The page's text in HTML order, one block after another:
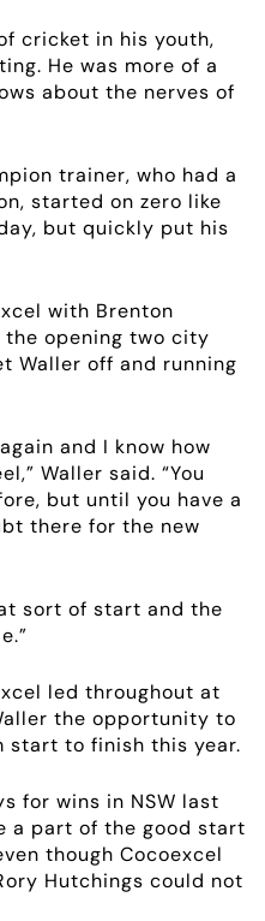
SALE
cricket in his youth,
He was more of a
about the nerves of
trainer, who had a
started on zero like
but quickly put his
with Brenton
opening two city
Waller off and running
and I know how
Waller said. “You
but until you have a
there for the new
sort of start and the
led throughout at
the opportunity to
start to finish this year.
for wins in NSW last
a part of the good start
though Cocoexcel
Hutchings could not